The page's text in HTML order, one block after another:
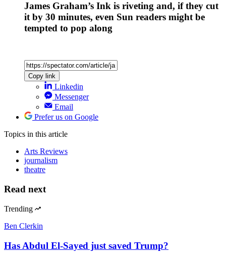
James Graham’s Ink is riveting and, if they cut
it by 30 minutes, even Sun readers might be
tempted to pop along
Copy link
Linkedin
Messenger
Email
Prefer us on Google
Topics in this article
Arts Reviews
journalism
theatre
Read next
Trending
Ben Clerkin
Has Abdul El-Sayed just saved Trump?